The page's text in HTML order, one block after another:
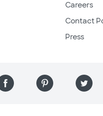
Careers
Contact
Press